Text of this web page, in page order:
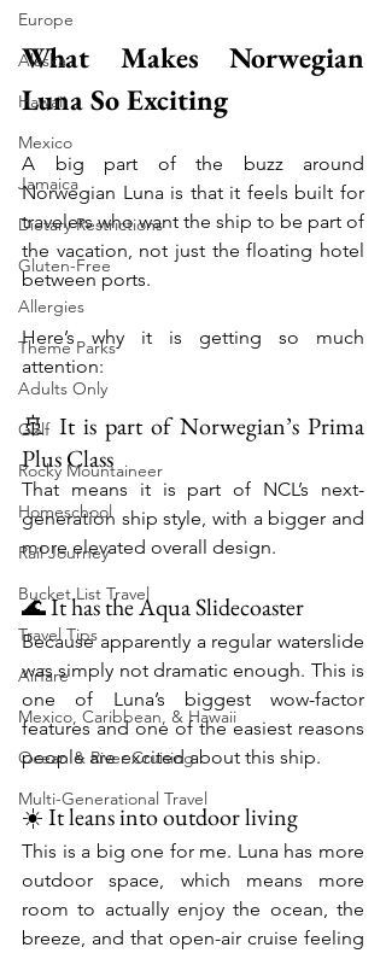
Europe
Alaska
Hawaii
Mexico
Jamaica
Dietary Restrictions
Gluten-Free
Allergies
Theme Parks
Adults Only
Golf
Rocky Mountaineer
Homeschool
Rail Journey
Bucket List Travel
Travel Tips
Airfare
Mexico, Caribbean, & Hawaii
Ocean & River Cruising
Multi-Generational Travel
What Makes Norwegian
Luna So Exciting
A big part of the buzz around
Norwegian Luna is that it feels built for
travelers who want the ship to be part of
the vacation, not just the floating hotel
between ports.
Here’s why it is getting so much
attention:
🚢 It is part of Norwegian’s Prima
Plus Class
That means it is part of NCL’s next-
generation ship style, with a bigger and
more elevated overall design.
🌊 It has the Aqua Slidecoaster
Because apparently a regular waterslide
was simply not dramatic enough. This is
one of Luna’s biggest wow-factor
features and one of the easiest reasons
people are excited about this ship.
☀️ It leans into outdoor living
This is a big one for me. Luna has more
outdoor space, which means more
room to actually enjoy the ocean, the
breeze, and that open-air cruise feeling